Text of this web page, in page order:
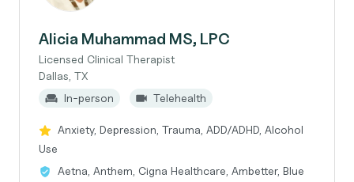
Alicia Muhammad MS, LPC
Licensed Clinical Therapist
Dallas, TX
In-person
Telehealth
Anxiety, Depression, Trauma, ADD/ADHD, Alcohol
Use
Aetna, Anthem, Cigna Healthcare, Ambetter, Blue